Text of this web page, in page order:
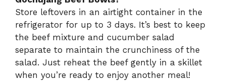
Store leftovers in an airtight container in the
refrigerator for up to 3 days. It’s best to keep
the beef mixture and cucumber salad
separate to maintain the crunchiness of the
salad. Just reheat the beef gently in a skillet
when you’re ready to enjoy another meal!